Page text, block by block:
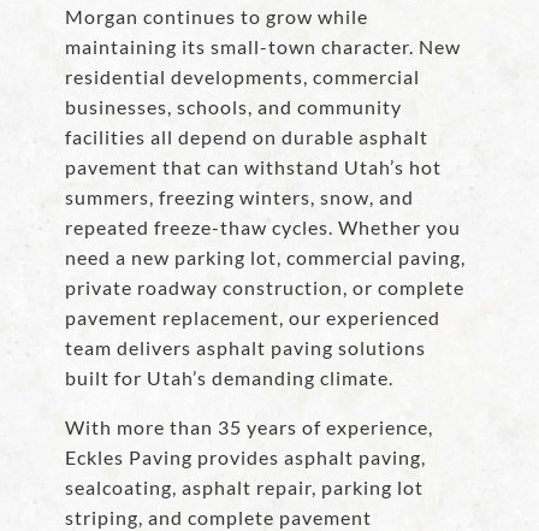
Morgan continues to grow while
maintaining its small-town character. New
residential developments, commercial
businesses, schools, and community
facilities all depend on durable asphalt
pavement that can withstand Utah’s hot
summers, freezing winters, snow, and
repeated freeze-thaw cycles. Whether you
need a new parking lot, commercial paving,
private roadway construction, or complete
pavement replacement, our experienced
team delivers asphalt paving solutions
built for Utah’s demanding climate.
With more than 35 years of experience,
Eckles Paving provides asphalt paving,
sealcoating, asphalt repair, parking lot
striping, and complete pavement